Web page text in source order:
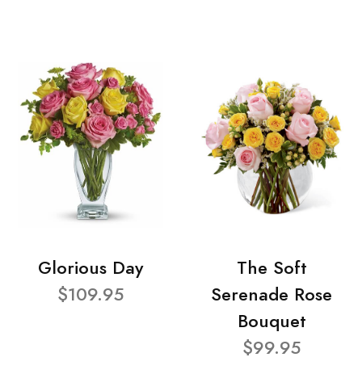
Glorious Day
$109.95
The Soft
Serenade Rose
Bouquet
$99.95